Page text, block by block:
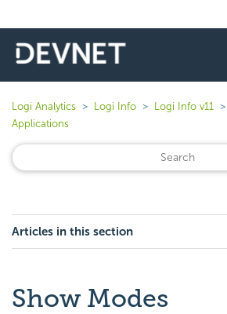
Logi Analytics Logi Info Logi Info v11
Applications
Articles in this section
Show Modes